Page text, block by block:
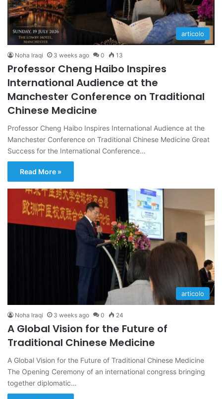
articolo
Noha Iraqi 3 weeks ago 0 13
Professor Cheng Haibo Inspires
International Audience at the
Manchester Conference on Traditional
Chinese Medicine
Professor Cheng Haibo Inspires International Audience at the
Manchester Conference on Traditional Chinese Medicine Great
Success for the International Conference…
Read More »
articolo
Noha Iraqi 3 weeks ago 0 24
A Global Vision for the Future of
Traditional Chinese Medicine
A Global Vision for the Future of Traditional Chinese Medicine
The Opening Ceremony of an international congress bringing
together diplomatic…